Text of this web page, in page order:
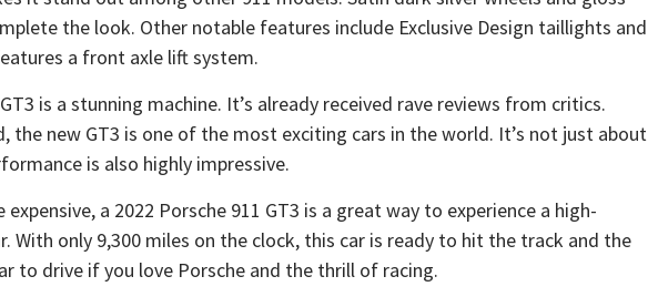
the look. Other notable features include Exclusive Design taillights and
a front axle lift system.
is a stunning machine. It’s already received rave reviews from critics.
the new GT3 is one of the most exciting cars in the world. It’s not just about
is also highly impressive.
expensive, a 2022 Porsche 911 GT3 is a great way to experience a high-
With only 9,300 miles on the clock, this car is ready to hit the track and the
to drive if you love Porsche and the thrill of racing.